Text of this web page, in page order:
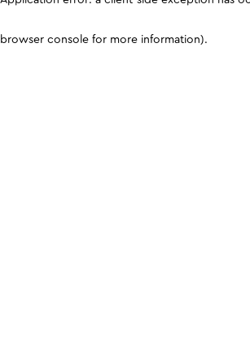
browser console for more information).